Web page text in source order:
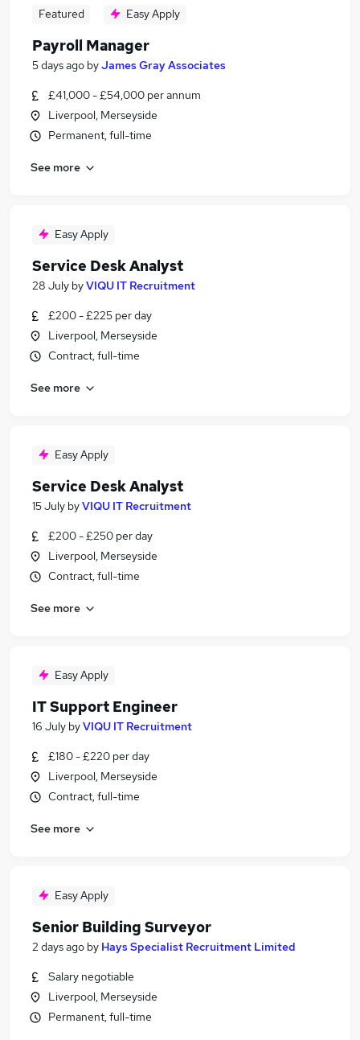
Featured Easy Apply
Payroll Manager
5 days ago byJames Gray Associates
£41,000 - £54,000 per annum
Liverpool, Merseyside
Permanent, full-time
See more
Easy Apply
Service Desk Analyst
28 July byVIQU IT Recruitment
£200 - £225 per day
Liverpool, Merseyside
Contract, full-time
See more
Easy Apply
Service Desk Analyst
15 July byVIQU IT Recruitment
£200 - £250 per day
Liverpool, Merseyside
Contract, full-time
See more
Easy Apply
IT Support Engineer
16 July byVIQU IT Recruitment
£180 - £220 per day
Liverpool, Merseyside
Contract, full-time
See more
Easy Apply
Senior Building Surveyor
2 days ago by Hays Specialist Recruitment Limited
Salary negotiable
Liverpool, Merseyside
Permanent, full-time